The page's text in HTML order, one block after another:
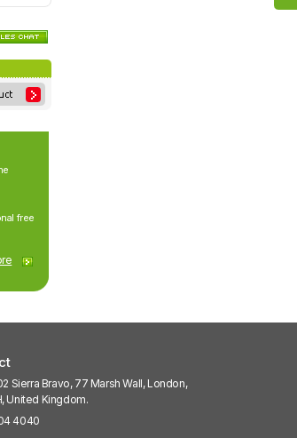
free
Sierra Bravo, 77 Marsh Wall, London,
United Kingdom.
4040